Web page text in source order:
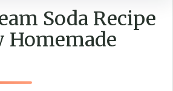
Soda Recipe
Homemade